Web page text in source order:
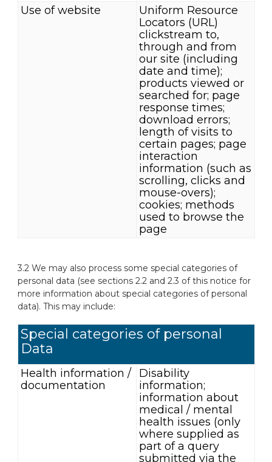
Use of website
Uniform Resource
Locators (URL)
clickstream to,
through and from
our site (including
date and time);
products viewed or
searched for; page
response times;
download errors;
length of visits to
certain pages; page
interaction
information (such as
scrolling, clicks and
mouse-overs);
cookies; methods
used to browse the
page
3.2 We may also process some special categories of
personal data (see sections 2.2 and 2.3 of this notice for
more information about special categories of personal
data). This may include:
Special categories of personal
Data
Health information /
documentation
Disability
information;
information about
medical / mental
health issues (only
where supplied as
part of a query
submitted via the